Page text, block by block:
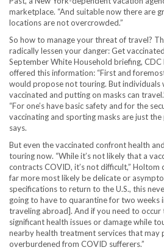
marketplace. “And suitable now there are
locations are not overcrowded.”
So how to manage your threat of travel?
radically lessen your danger: Get
September White Household briefing,
offered this information: “First and
would propose not touring. But individuals
vaccinated and putting on masks can
“For one’s have basic safety and for the
vaccinating and sporting masks are just
says.
But even the vaccinated confront health
touring now. “While it’s not likely that a
contracts COVID, it’s not difficult,” Holtom
far more most likely be delicate or
specifications to return to the U.S., this
going to have to quarantine for two weeks
traveling abroad]. And if you need to
significant health issues or damage while
nearby health treatment services that may
overburdened from COVID sufferers.”